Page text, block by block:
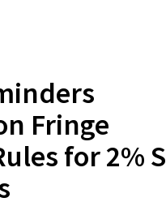
Fringe
for 2% S